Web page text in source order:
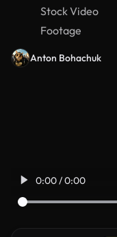
Stock Video
Footage
Anton Bohachuk
0:00 / 0:00